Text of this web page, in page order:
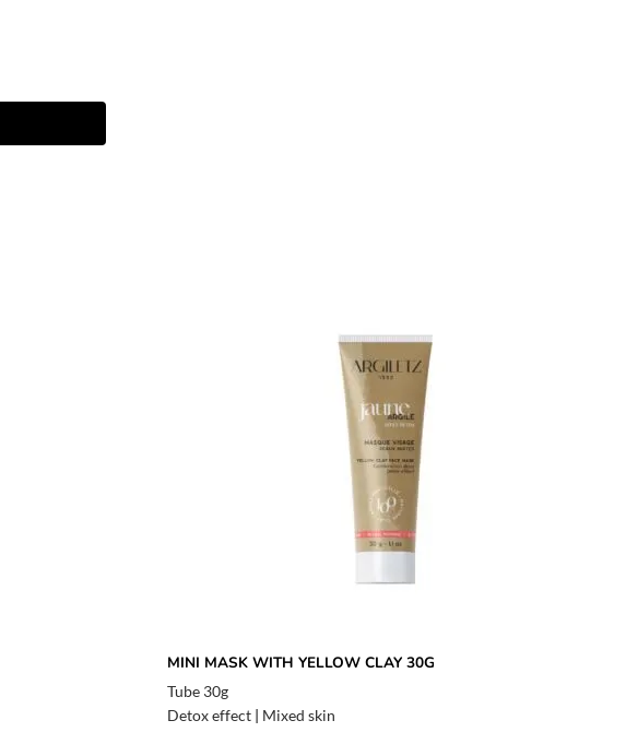
MINI MASK WITH YELLOW CLAY 30G
Tube 30g
Detox effect | Mixed skin